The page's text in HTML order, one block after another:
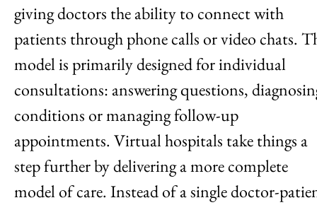
giving doctors the ability to connect with
patients through phone calls or video chats.
model is primarily designed for individual
consultations: answering questions,
conditions or managing follow-up
appointments. Virtual hospitals take things a
step further by delivering a more complete
model of care. Instead of a single doctor-